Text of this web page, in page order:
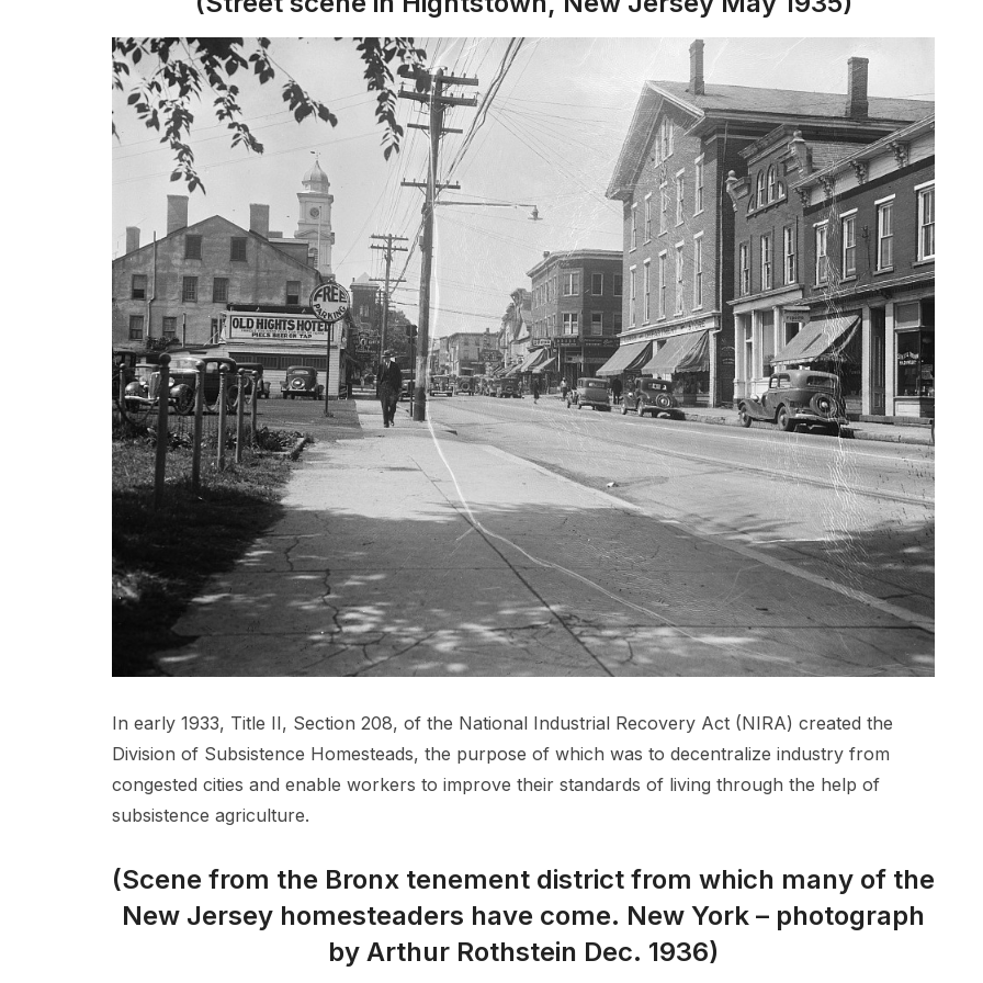
In early 1933, Title II, Section 208, of the National Industrial Recovery Act (NIRA) created the
Division of Subsistence Homesteads, the purpose of which was to decentralize industry from
congested cities and enable workers to improve their standards of living through the help of
subsistence agriculture.
(Scene from the Bronx tenement district from which many of the
New Jersey homesteaders have come. New York – photograph
by Arthur Rothstein Dec. 1936)